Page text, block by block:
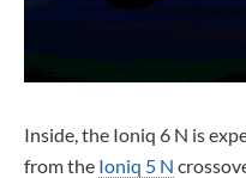
Inside, the Ioniq 6 N is
from the Ioniq 5 N